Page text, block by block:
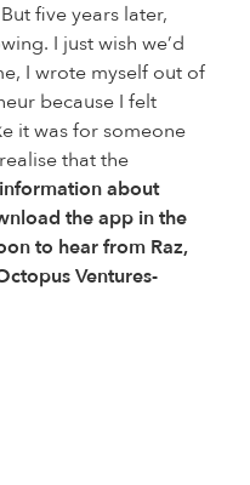
five years later,
I just wish we’d
I wrote myself out of
because I felt
it was for someone
that the
about
the app in the
to hear from Raz,
Ventures-